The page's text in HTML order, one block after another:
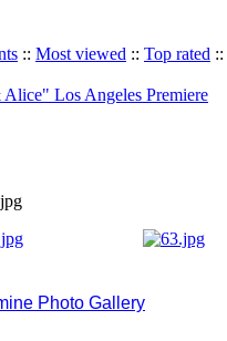
:: Most viewed :: Top rated ::
Los Angeles Premiere
Photo Gallery